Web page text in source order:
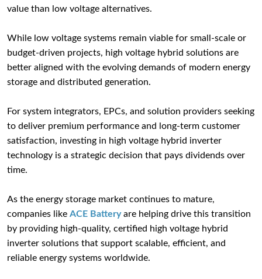
value than low voltage alternatives.
While low voltage systems remain viable for small-scale or
budget-driven projects, high voltage hybrid solutions are
better aligned with the evolving demands of modern energy
storage and distributed generation.
For system integrators, EPCs, and solution providers seeking
to deliver premium performance and long-term customer
satisfaction, investing in high voltage hybrid inverter
technology is a strategic decision that pays dividends over
time.
As the energy storage market continues to mature,
companies like ACE Batteryare helping drive this transition
by providing high-quality, certified high voltage hybrid
inverter solutions that support scalable, efficient, and
reliable energy systems worldwide.